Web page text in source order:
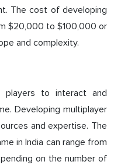
The cost of developing
$20,000 to $100,000 or
and complexity.
players to interact and
Developing multiplayer
and expertise. The
in India can range from
on the number of